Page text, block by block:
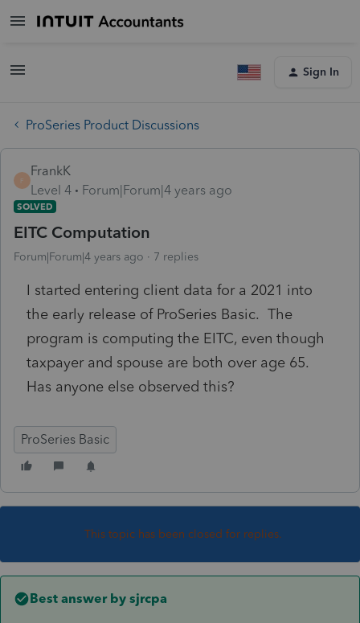
Sign In
ProSeries Product Discussions
F
FrankK
Level 4
Forum|Forum|4 years ago
SOLVED
EITC Computation
Forum|Forum|4 years ago 7 replies
I started entering client data for a 2021 into
the early release of ProSeries Basic. The
program is computing the EITC, even though
taxpayer and spouse are both over age 65.
Has anyone else observed this?
ProSeries Basic
This topic has been closed for replies.
Best answer by sjrcpa